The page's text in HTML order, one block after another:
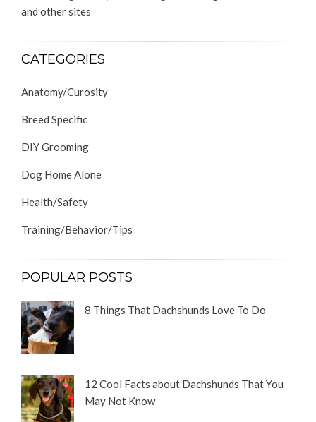
and other sites
CATEGORIES
Anatomy/Curosity
Breed Specific
DIY Grooming
Dog Home Alone
Health/Safety
Training/Behavior/Tips
POPULAR POSTS
8 Things That Dachshunds Love To Do
12 Cool Facts about Dachshunds That You
May Not Know